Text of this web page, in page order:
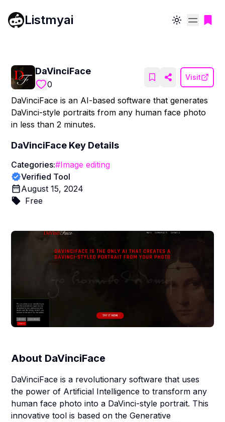
Listmyai Toggle theme
DaVinciFace
0
Visit
DaVinciFace is an AI-based software that generates
DaVinci-style portraits from any human face photo
in less than 2 minutes.
DaVinciFace Key Details
Categories:#Image editing
Verified Tool
August 15, 2024
Free
About DaVinciFace
DaVinciFace is a revolutionary software that uses
the power of Artificial Intelligence to transform any
human face photo into a DaVinci-style portrait. This
innovative tool is based on the Generative